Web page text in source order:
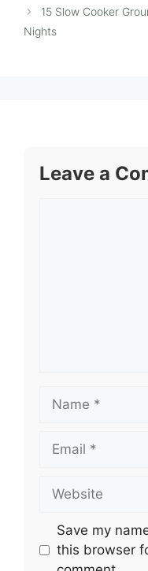
15 Slow Cooker
Nights
Leave a
Name
Email
Website
Save my
this browser